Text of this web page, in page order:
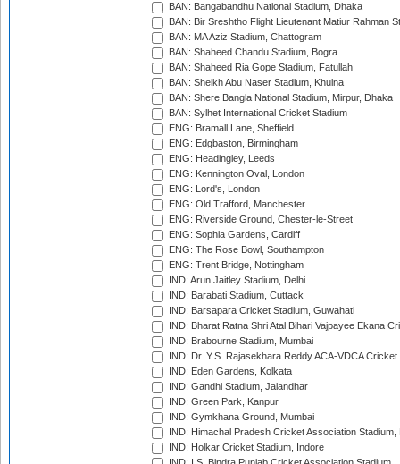
BAN: Bangabandhu National Stadium, Dhaka
BAN: Bir Sreshtho Flight Lieutenant Matiur Rahman
BAN: MA Aziz Stadium, Chattogram
BAN: Shaheed Chandu Stadium, Bogra
BAN: Shaheed Ria Gope Stadium, Fatullah
BAN: Sheikh Abu Naser Stadium, Khulna
BAN: Shere Bangla National Stadium, Mirpur, Dhaka
BAN: Sylhet International Cricket Stadium
ENG: Bramall Lane, Sheffield
ENG: Edgbaston, Birmingham
ENG: Headingley, Leeds
ENG: Kennington Oval, London
ENG: Lord's, London
ENG: Old Trafford, Manchester
ENG: Riverside Ground, Chester-le-Street
ENG: Sophia Gardens, Cardiff
ENG: The Rose Bowl, Southampton
ENG: Trent Bridge, Nottingham
IND: Arun Jaitley Stadium, Delhi
IND: Barabati Stadium, Cuttack
IND: Barsapara Cricket Stadium, Guwahati
IND: Bharat Ratna Shri Atal Bihari Vajpayee Ekana
IND: Brabourne Stadium, Mumbai
IND: Dr. Y.S. Rajasekhara Reddy ACA-VDCA
IND: Eden Gardens, Kolkata
IND: Gandhi Stadium, Jalandhar
IND: Green Park, Kanpur
IND: Gymkhana Ground, Mumbai
IND: Himachal Pradesh Cricket Association Stadium,
IND: Holkar Cricket Stadium, Indore